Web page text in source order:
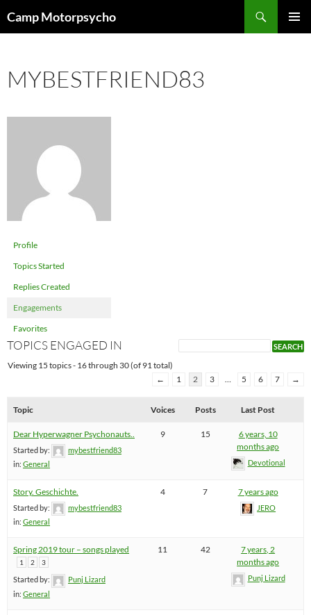
toCamp Motorpsycho
MYBESTFRIEND83
Profile
Topics Started
Replies Created
Engagements
Favorites
TOPICS ENGAGED IN
Viewing 15 topics - 16 through 30 (of 91 total)
←
1 2 3 … 5 6 7 →
Topic Voices Posts Last Post
Dear Hyperwagner Psychonauts..
Started by:
mybestfriend83
in: General
9 15
6 years, 10
months ago
Devotional
Story. Geschichte.
Started by:
mybestfriend83
in: General
4 7 7 years ago
JERO
Spring 2019 tour – songs played
1 2 3
Started by:
Punj Lizard
in: General
11 42
7 years, 2
months ago
Punj Lizard